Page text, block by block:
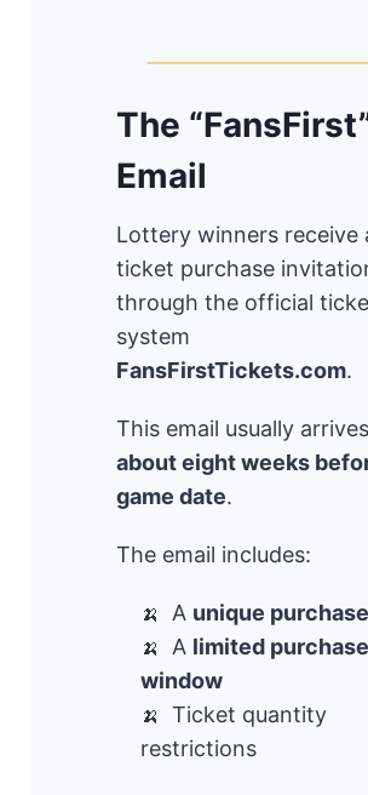
The
Email
Lottery winners receive
ticket purchase
through the official
system
FansFirstTickets.com.
This email usually arrives
about eight weeks
game date.
The email includes:
A unique
A limited purchase
window
Ticket quantity
restrictions